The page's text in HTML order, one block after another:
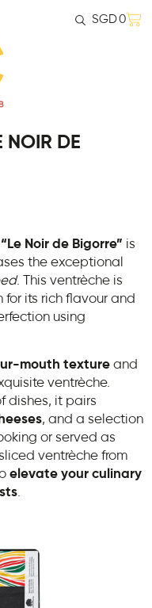
SGD0
NOIR DE
Noir de Bigorre” is
the exceptional
. This ventrèche is
for its rich flavour and
using
mouth texture and
ventrèche.
dishes, it pairs
, and a selection
or served as
ventrèche from
elevate your culinary
.